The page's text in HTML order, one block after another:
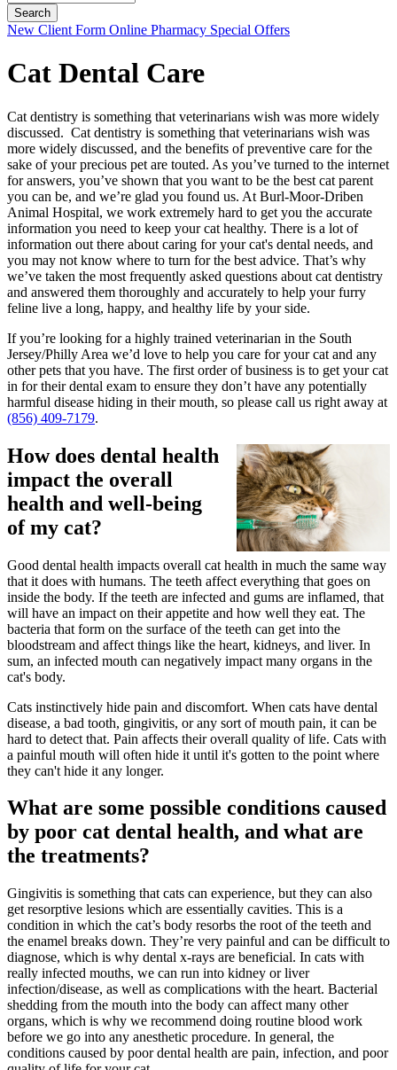
Button
New Client Form Online Pharmacy Special Offers
Cat Dental Care
Cat dentistry is something that veterinarians wish was more widely
discussed. Cat dentistry is something that veterinarians wish was
more widely discussed, and the benefits of preventive care for the
sake of your precious pet are touted. As you’ve turned to the internet
for answers, you’ve shown that you want to be the best cat parent
you can be, and we’re glad you found us. At Burl-Moor-Driben
Animal Hospital, we work extremely hard to get you the accurate
information you need to keep your cat healthy. There is a lot of
information out there about caring for your cat's dental needs, and
you may not know where to turn for the best advice. That’s why
we’ve taken the most frequently asked questions about cat dentistry
and answered them thoroughly and accurately to help your furry
feline live a long, happy, and healthy life by your side.
If you’re looking for a highly trained veterinarian in the South
Jersey/Philly Area we’d love to help you care for your cat and any
other pets that you have. The first order of business is to get your cat
in for their dental exam to ensure they don’t have any potentially
harmful disease hiding in their mouth, so please call us right away at
(856) 409-7179.
How does dental health
impact the overall
health and well-being
of my cat?
Good dental health impacts overall cat health in much the same way
that it does with humans. The teeth affect everything that goes on
inside the body. If the teeth are infected and gums are inflamed, that
will have an impact on their appetite and how well they eat. The
bacteria that form on the surface of the teeth can get into the
bloodstream and affect things like the heart, kidneys, and liver. In
sum, an infected mouth can negatively impact many organs in the
cat's body.
Cats instinctively hide pain and discomfort. When cats have dental
disease, a bad tooth, gingivitis, or any sort of mouth pain, it can be
hard to detect that. Pain affects their overall quality of life. Cats with
a painful mouth will often hide it until it's gotten to the point where
they can't hide it any longer.
What are some possible conditions caused
by poor cat dental health, and what are
the treatments?
Gingivitis is something that cats can experience, but they can also
get resorptive lesions which are essentially cavities. This is a
condition in which the cat’s body resorbs the root of the teeth and
the enamel breaks down. They’re very painful and can be difficult to
diagnose, which is why dental x-rays are beneficial. In cats with
really infected mouths, we can run into kidney or liver
infection/disease, as well as complications with the heart. Bacterial
shedding from the mouth into the body can affect many other
organs, which is why we recommend doing routine blood work
before we go into any anesthetic procedure. In general, the
conditions caused by poor dental health are pain, infection, and poor